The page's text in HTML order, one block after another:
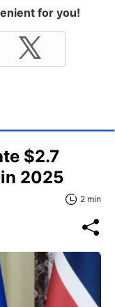
for you!
$2.7
2025
2 min